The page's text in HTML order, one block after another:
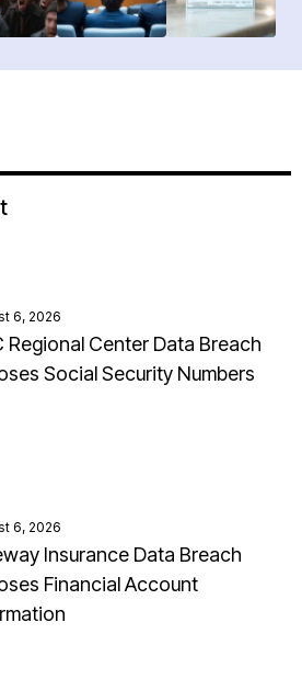
6, 2026
Regional Center Data Breach
Social Security Numbers
6, 2026
Insurance Data Breach
Financial Account